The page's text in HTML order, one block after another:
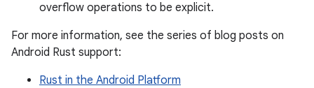
overflow operations to be explicit.
For more information, see the series of blog posts on
Android Rust support:
Rust in the Android Platform